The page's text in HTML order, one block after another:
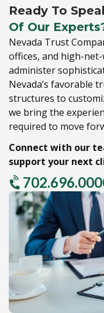
Ready To
Of Our
Nevada Trust
offices, and high-
administer
Nevada’s favorable
structures to
we bring the
required to move
Connect with our
support your next